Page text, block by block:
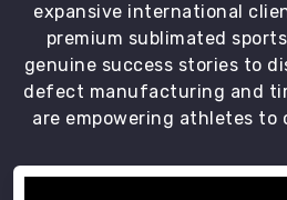
expansive international
premium sublimated
genuine success stories to
defect manufacturing and
are empowering athletes